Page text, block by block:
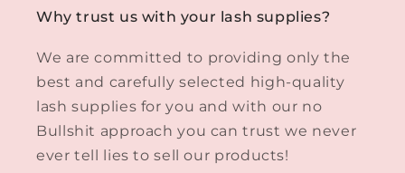
Why trust us with your lash supplies?
We are committed to providing only the
best and carefully selected high-quality
lash supplies for you and with our no
Bullshit approach you can trust we never
ever tell lies to sell our products!